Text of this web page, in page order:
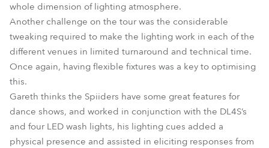
whole dimension of lighting atmosphere.
Another challenge on the tour was the considerable
tweaking required to make the lighting work in each of the
different venues in limited turnaround and technical time.
Once again, having flexible fixtures was a key to optimising
this.
Gareth thinks the Spiiders have some great features for
dance shows, and worked in conjunction with the DL4S’s
and four LED wash lights, his lighting cues added a
physical presence and assisted in eliciting responses from